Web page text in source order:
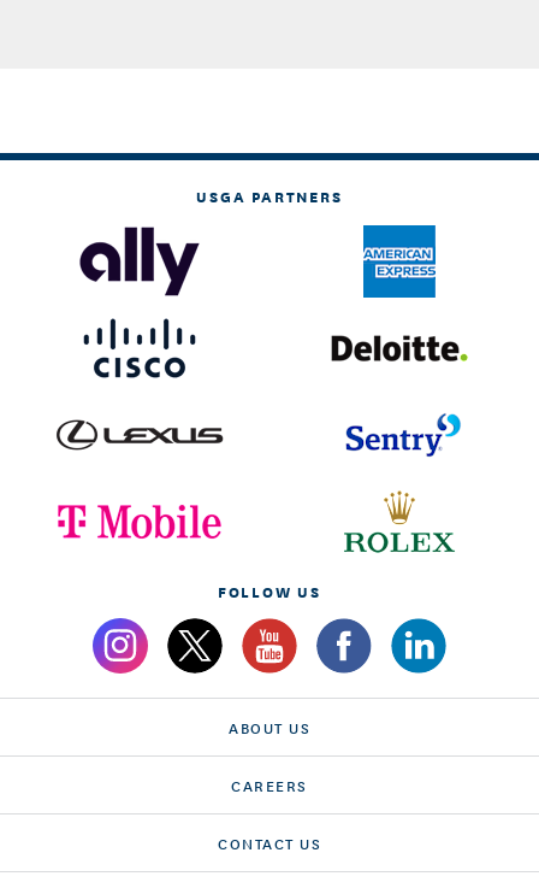
USGA PARTNERS
FOLLOW US
ABOUT US
CAREERS
CONTACT US